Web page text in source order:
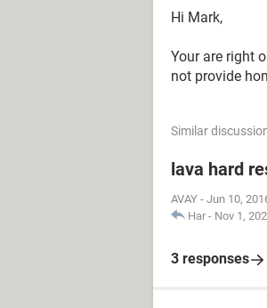
Hi Mark,
Your are right
not provide
Similar
lava hard
AVAY - Jun 10,
Har - Nov 1,
3 responses